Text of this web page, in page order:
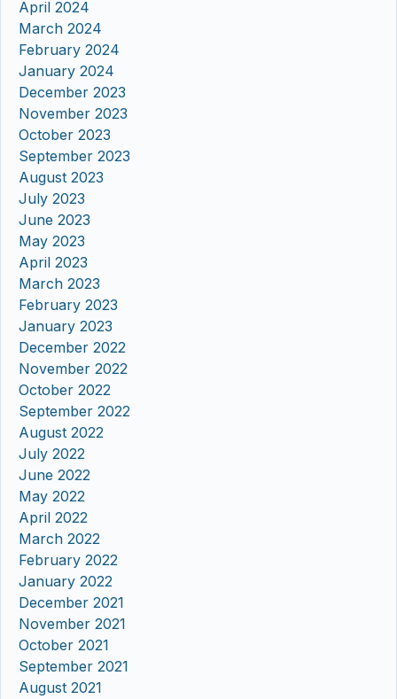
April 2024
March 2024
February 2024
January 2024
December 2023
November 2023
October 2023
September 2023
August 2023
July 2023
June 2023
May 2023
April 2023
March 2023
February 2023
January 2023
December 2022
November 2022
October 2022
September 2022
August 2022
July 2022
June 2022
May 2022
April 2022
March 2022
February 2022
January 2022
December 2021
November 2021
October 2021
September 2021
August 2021